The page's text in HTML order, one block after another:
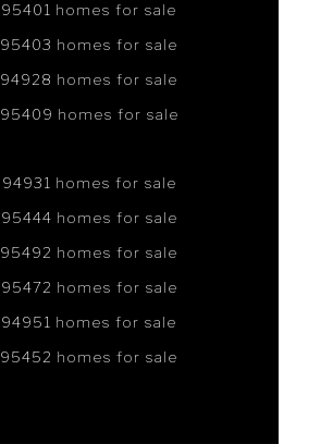
95401 homes for sale
95403 homes for sale
94928 homes for sale
95409 homes for sale
94931 homes for sale
95444 homes for sale
95492 homes for sale
95472 homes for sale
94951 homes for sale
95452 homes for sale